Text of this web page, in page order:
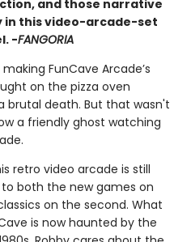
and those narrative
in this video-arcade-set
-FANGORIA
making FunCave Arcade’s
on the pizza oven
brutal death. But that wasn't
a friendly ghost watching
retro video arcade is still
both the new games on
on the second. What
is now haunted by the